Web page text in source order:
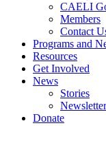
CAELI
Members
Contact
Programs and
Resources
Get Involved
News
Stories
Donate